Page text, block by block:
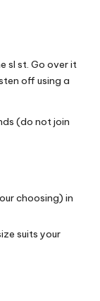
sl st. Go over it
off using a
(do not join
choosing) in
suits your